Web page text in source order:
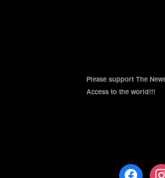
Please support The
Access to the world!!!